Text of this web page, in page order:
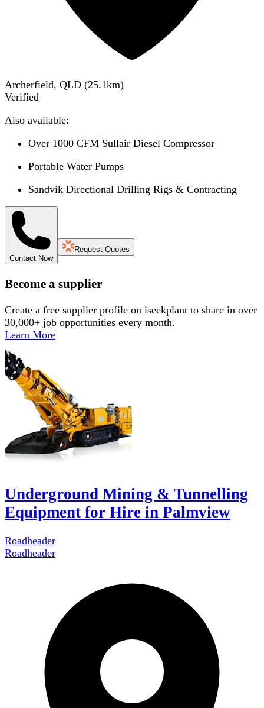
Archerfield, QLD (25.1km)
Verified
Also available:
Over 1000 CFM Sullair Diesel Compressor
Portable Water Pumps
Sandvik Directional Drilling Rigs & Contracting
Contact Now
Request Quotes
Become a supplier
Create a free supplier profile on iseekplant to share in over
30,000+ job opportunities every month.
Learn More
Underground Mining & Tunnelling
Equipment for Hire in Palmview
Roadheader
Roadheader